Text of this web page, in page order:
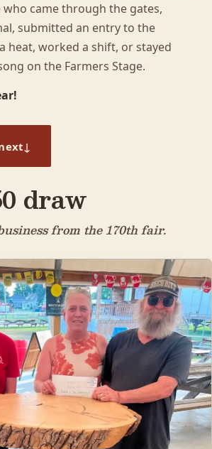
came through the gates,
submitted an entry to the
heat, worked a shift, or stayed
on the Farmers Stage.
↓
draw
from the 170th fair.